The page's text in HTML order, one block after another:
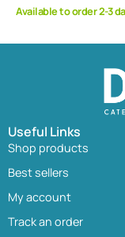
Available to order 2-3
Useful Links
Shop products
Best sellers
My account
Track an order